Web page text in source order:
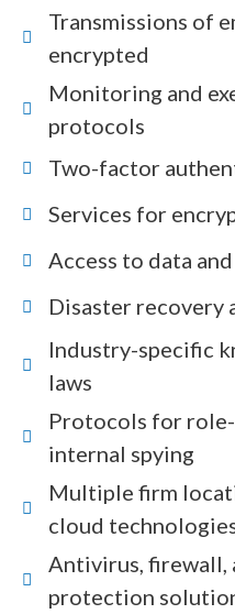
Transmissions of
encrypted
Monitoring and
protocols
Two-factor
Services for
Access to data
Disaster recovery
Industry-specific
laws
Protocols for
internal spying
Multiple firm
cloud
Antivirus, firewall,
protection